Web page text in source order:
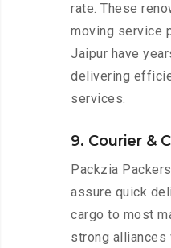
rate. These
moving service
Jaipur have
delivering
services.
9. Courier &
Packzia
assure quick
cargo to most
strong alliances